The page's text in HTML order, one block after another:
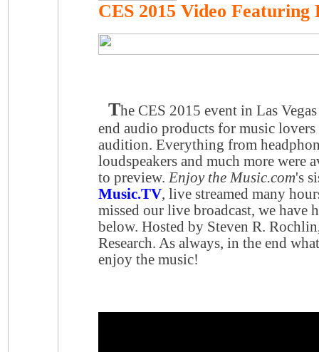
CES 2015 Video
The CES 2015 event in Las
end audio products for music
audition. Everything from
loudspeakers and much more were
to preview. Enjoy the Music.com's
Music.TV, live streamed many
missed our live broadcast, we have
below. Hosted by Steven R.
Research. As always, in the end
enjoy the music!